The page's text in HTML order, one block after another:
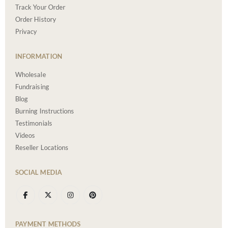
Track Your Order
Order History
Privacy
INFORMATION
Wholesale
Fundraising
Blog
Burning Instructions
Testimonials
Videos
Reseller Locations
SOCIAL MEDIA
PAYMENT METHODS